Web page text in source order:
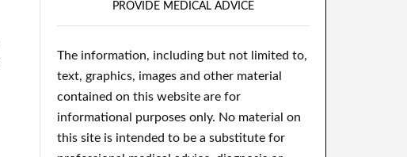
PROVIDE MEDICAL ADVICE
The information, including but not limited to,
text, graphics, images and other material
contained on this website are for
informational purposes only. No material on
this site is intended to be a substitute for